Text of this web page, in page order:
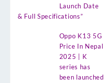
Launch Date
& Full Specifications”
Oppo K13 5G
Price In Nepal
2025 | K
series has
been launched